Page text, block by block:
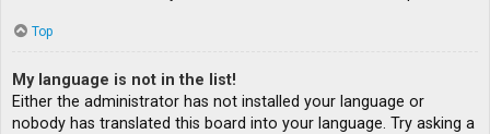
Top
My language is not in the list!
Either the administrator has not installed your language or
nobody has translated this board into your language. Try asking a